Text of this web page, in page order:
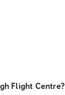
Flight Centre?